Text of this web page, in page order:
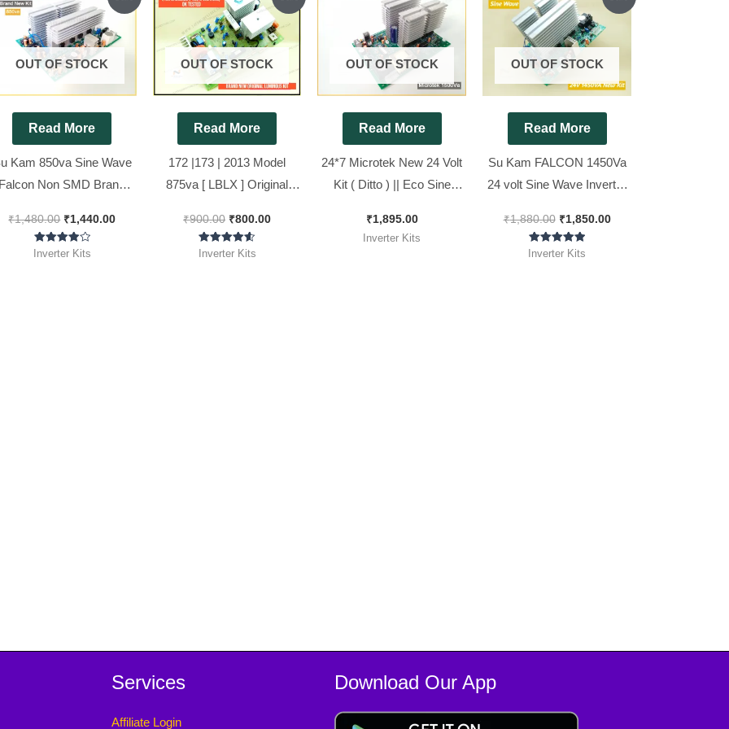
OUT OF STOCK
Read More
Kam 850va Sine Wave
Non SMD Brand
₹1,480.00
price
was:
₹1,480.00.
₹1,440.00
price
is:
₹1,440.00.
Rated
Inverter Kits
OUT OF STOCK
Read More
172 |173 | 2013 Model
875va [ LBLX ] Original
Refurbished ) 100%
working, Ok Tested, OLD
₹900.00
price
was:
₹900.00.
₹800.00
price
is:
₹800.00.
Rated
Inverter Kits
OUT OF STOCK
Read More
24*7 Microtek New 24 Volt
Kit ( Ditto ) || Eco Sine
₹1,895.00
Inverter Kits
OUT OF STOCK
Read More
Su Kam FALCON 1450Va
24 volt Sine Wave Inverter
₹1,880.00
price
was:
₹1,880.00.
₹1,850.00
price
is:
Rated
Inverter Kits
Services
Affiliate Login
Download Our App